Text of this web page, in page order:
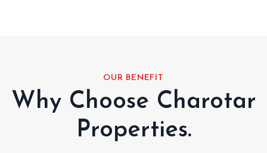
OUR BENEFIT
Why Choose Charotar
Properties.